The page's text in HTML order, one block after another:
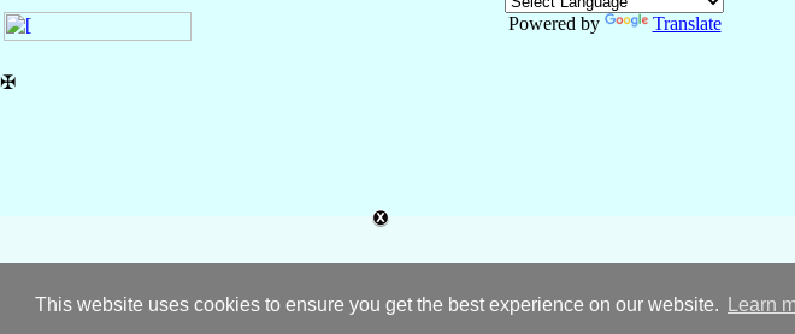
This website uses cookies to ensure you get the best experience on our website. Learn
Powered by
Translate
✠